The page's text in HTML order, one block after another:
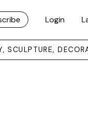
Login
SCULPTURE,